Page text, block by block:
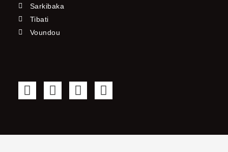
Sarkibaka
Tibati
Voundou